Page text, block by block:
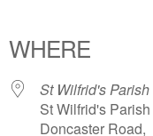
WHERE
St Wilfrid's
St Wilfrid's
Doncaster Road,